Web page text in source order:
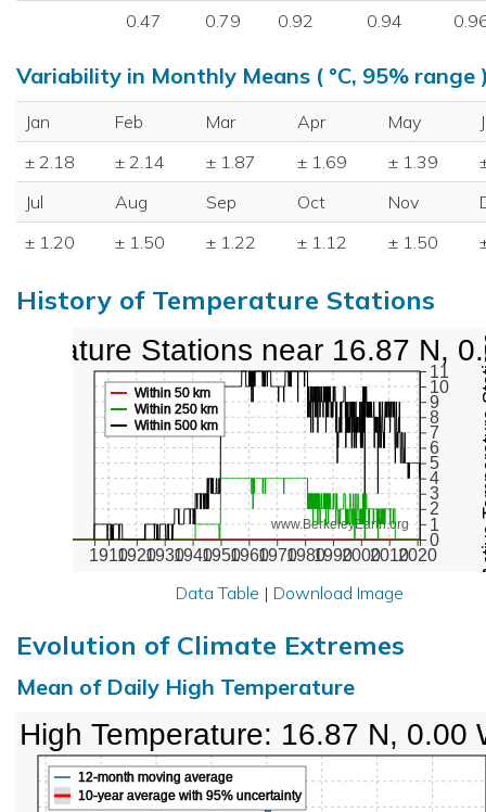
0.47
0.79 0.92 0.94
Variability in Monthly Means ( °C, 95% range
Jan Feb Mar Apr May
± 2.18
± 2.14 ± 1.87 ± 1.69 ± 1.39
Jul
Aug Sep Oct Nov
± 1.20
± 1.50 ± 1.22 ± 1.12 ± 1.50
History of Temperature Stations
191019201930194019501960197019801990200020102020
0
1
2
3
4
5
6
7
8
9
10
11
www.BerkeleyEarth.org
Within 50 km
Within 250 km
Within 500 km
Stations near 16.87 N,
Data Table | Download Image
Evolution of Climate Extremes
Mean of Daily High Temperature
12-month moving average
10-year average with 95% uncertainty
High Temperature: 16.87 N, 0.00